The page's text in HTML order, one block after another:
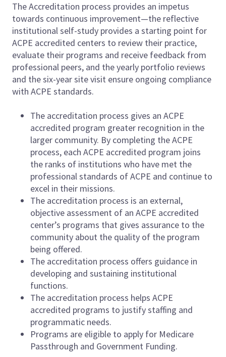
The Accreditation process provides an impetus
towards continuous improvement—the reflective
institutional self-study provides a starting point for
ACPE accredited centers to review their practice,
evaluate their programs and receive feedback from
professional peers, and the yearly portfolio reviews
and the six-year site visit ensure ongoing compliance
with ACPE standards.
The accreditation process gives an ACPE
accredited program greater recognition in the
larger community. By completing the ACPE
process, each ACPE accredited program joins
the ranks of institutions who have met the
professional standards of ACPE and continue to
excel in their missions.
The accreditation process is an external,
objective assessment of an ACPE accredited
center’s programs that gives assurance to the
community about the quality of the program
being offered.
The accreditation process offers guidance in
developing and sustaining institutional
functions.
The accreditation process helps ACPE
accredited programs to justify staffing and
programmatic needs.
Programs are eligible to apply for Medicare
Passthrough and Government Funding.